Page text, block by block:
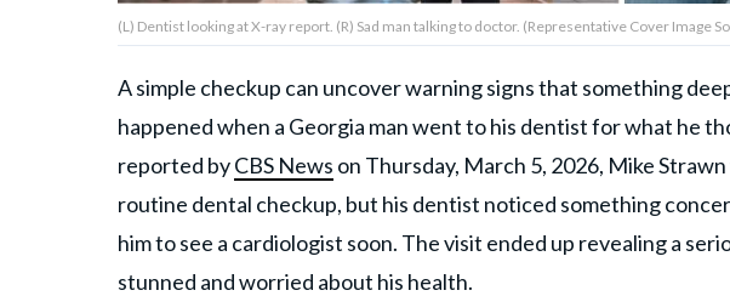
© GOOD Worldwide Inc. All
(L) Dentist looking at X-ray report. (R) Sad man talking to doctor. (Representative Cover Image
A simple checkup can uncover warning signs that something
happened when a Georgia man went to his dentist for what he
reported byCBS News on Thursday, March 5, 2026, Mike
routine dental checkup, but his dentist noticed something
him to see a cardiologist soon. The visit ended up revealing a
stunned and worried about his health.